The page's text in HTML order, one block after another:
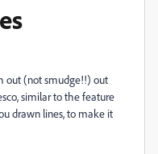
out (not smudge!!) out
similar to the feature
drawn lines, to make it